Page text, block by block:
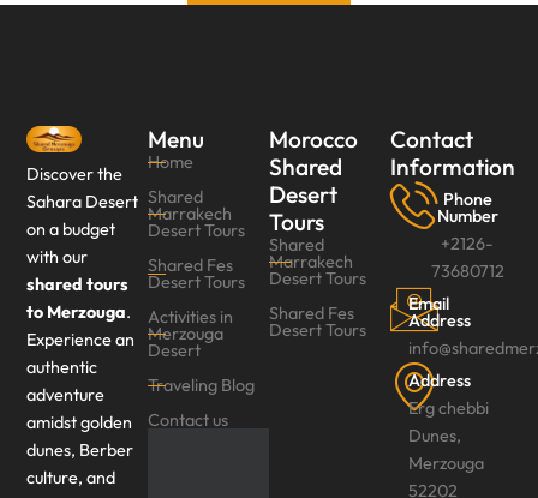
Discover the
Sahara Desert
on a budget
with our
shared tours
to Merzouga.
Experience an
authentic
adventure
amidst golden
dunes, Berber
culture, and
Menu
Home
Shared
Marrakech
Desert Tours
Shared Fes
Desert Tours‎
Activities in
Merzouga
Desert
Traveling Blog
Contact us
Morocco
Shared
Desert
Tours
Shared
Marrakech
Desert Tours
Shared Fes
Desert Tours
Contact
Information
Phone
Number
+2126-
73680712
Email
Address
Address
Erg chebbi
Dunes,
Merzouga
52202